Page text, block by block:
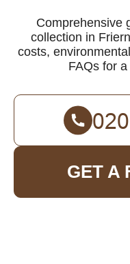
Comprehensive
collection in
costs,
FAQs for
GET A